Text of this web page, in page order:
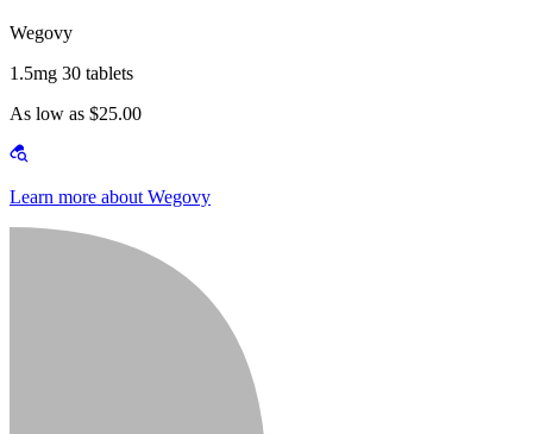
Wegovy
1.5mg 30 tablets
As low as $25.00
Learn more about Wegovy